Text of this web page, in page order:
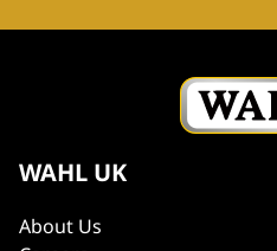
WAHL UK
About Us